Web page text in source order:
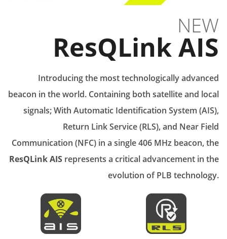
NEW
ResQLink AIS
Introducing the most technologically advanced
beacon in the world. Containing both satellite and local
signals; With Automatic Identification System (AIS),
Return Link Service (RLS), and Near Field
Communication (NFC) in a single 406 MHz beacon, the
ResQLink AIS represents a critical advancement in the
evolution of PLB technology.